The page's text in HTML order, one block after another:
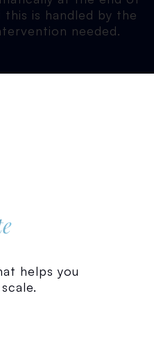
is handled by the
needed.
helps you